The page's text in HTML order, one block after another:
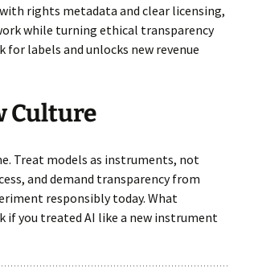
rights metadata and clear licensing,
while turning ethical transparency
labels and unlocks new revenue
Culture
Treat models as instruments, not
and demand transparency from
responsibly today. What
if you treated AI like a new instrument